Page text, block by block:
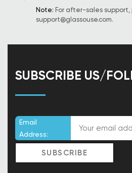
Note: For after-sales
support@glassouse.com.
SUBSCRIBE US/
Email
Address: